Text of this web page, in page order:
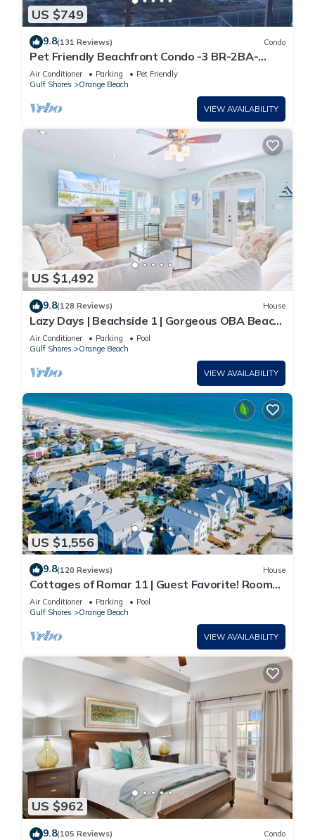
US $749
9.8(131 Reviews) Condo
Pet Friendly Beachfront Condo -3 BR-2BA-
SLEEPS 8
Air Conditioner Parking
Pet Friendly
Gulf Shores
Orange Beach
VIEW AVAILABILITY
US $1,492
9.8(128 Reviews) House
Lazy Days | Beachside 1 | Gorgeous OBA Beach
Home! Pool, Grills, Tennis, 500' Beach!
Air Conditioner Parking
Pool
Gulf Shores
Orange Beach
VIEW AVAILABILITY
US $1,556
9.8(120 Reviews) House
Cottages of Romar 11 | Guest Favorite! Room
for everyone!
Air Conditioner Parking
Pool
Gulf Shores
Orange Beach
VIEW AVAILABILITY
US $962
9.8(105 Reviews) Condo